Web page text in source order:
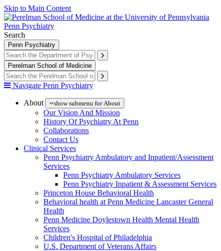
Skip to Main Content
Penn Psychiatry
Search
Penn Psychiatry
Perelman School of Medicine
Navigate Penn Psychiatry
About show submenu for About
Our Vision And Mission
History Of Psychiatry At Penn
Collaborations
Contact Us
Clinical Services
Penn Psychiatry Ambulatory and Inpatient/Assessment
Services
Penn Psychiatry Ambulatory Services
Penn Psychiatry Inpatient & Assessment Services
Princeton House Behavioral Health
Behavioral health at Penn Medicine Lancaster General
Health
Penn Medicine Doylestown Health Mental Health
Services
Children's Hospital of Philadelphia
U.S. Department of Veterans Affairs